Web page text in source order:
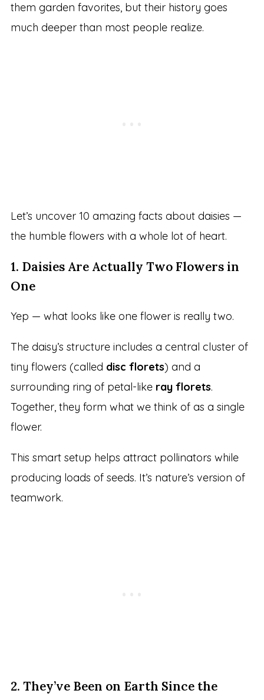
them garden favorites, but their history goes
much deeper than most people realize.
Let’s uncover 10 amazing facts about daisies —
the humble flowers with a whole lot of heart.
1. Daisies Are Actually Two Flowers in
One
Yep — what looks like one flower is really two.
The daisy’s structure includes a central cluster of
tiny flowers (called disc florets) and a
surrounding ring of petal-like ray florets.
Together, they form what we think of as a single
flower.
This smart setup helps attract pollinators while
producing loads of seeds. It’s nature’s version of
teamwork.
2. They’ve Been on Earth Since the